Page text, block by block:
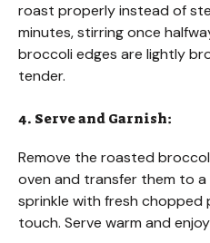
roast properly instead of
minutes, stirring once
broccoli edges are lightly
tender.
4. Serve and Garnish:
Remove the roasted
oven and transfer them to a
sprinkle with fresh chopped
touch. Serve warm and